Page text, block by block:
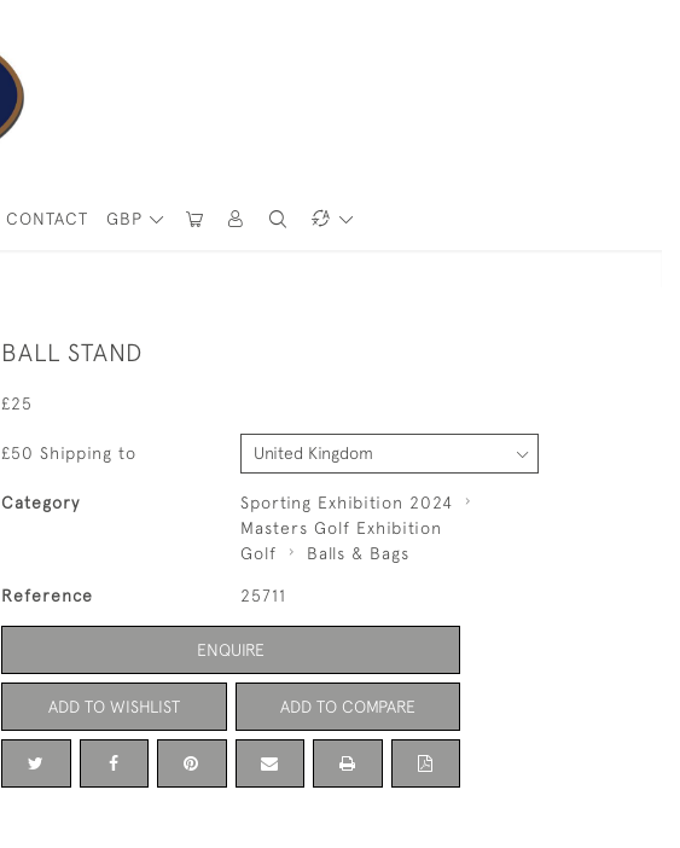
GBP
CONTACT
BALL STAND
£25
£50 Shipping to
Category
Sporting Exhibition 2024
Masters Golf Exhibition
Golf
Balls & Bags
Reference 25711
ENQUIRE
ADD TO WISHLIST ADD TO COMPARE